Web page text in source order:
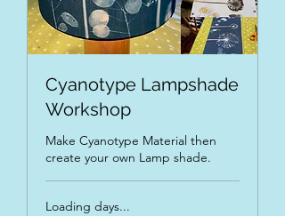
Cyanotype Lampshade
Workshop
Make Cyanotype Material then
create your own Lamp shade.
Loading days...